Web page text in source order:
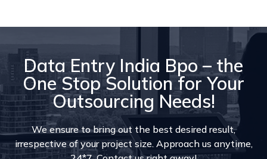
Data Entry India Bpo – the
One Stop Solution for Your
Outsourcing Needs!
We ensure to bring out the best desired result,
irrespective of your project size. Approach us anytime,